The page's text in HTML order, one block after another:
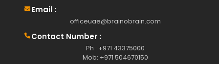
Email :
officeuae@brainobrain.com
Contact Number :
Ph : +971 43375000
Mob: +971 504670150